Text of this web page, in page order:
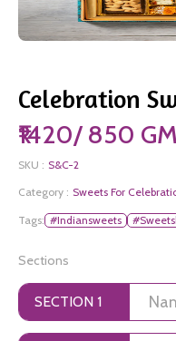
Celebration
₹1420/ 850 GM
SKU : S&C-2
Category : Sweets For
Tags: #Indiansweets
Sections
SECTION 1